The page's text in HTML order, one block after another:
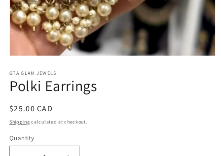
1
in
modal
GTA GLAM JEWELS
Polki Earrings
Regular
price
$25.00 CAD
Shipping calculated at checkout.
Quantity